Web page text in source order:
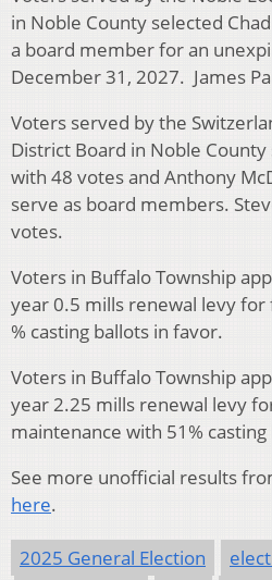
in Noble County selected
a board member for an
December 31, 2027. James
Voters served by the
District Board in Noble
with 48 votes and Anthony
serve as board members.
votes.
Voters in Buffalo Township
year 0.5 mills renewal levy
% casting ballots in favor.
Voters in Buffalo Township
year 2.25 mills renewal levy
maintenance with 51%
See more unofficial results
here.
2025 General Election